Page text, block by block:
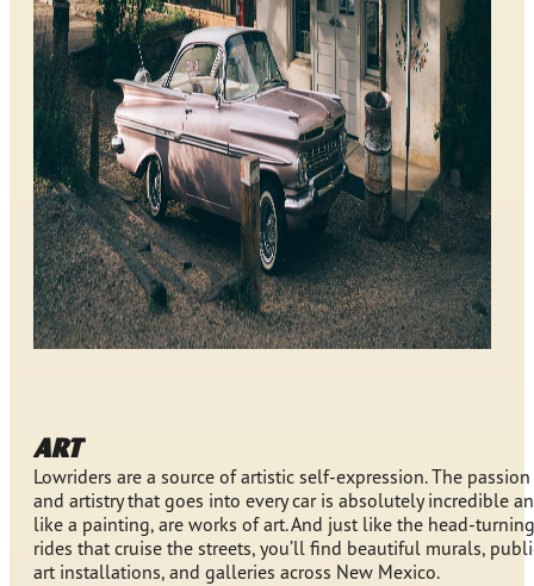
ART
Lowriders are a source of artistic self-expression. The passion
and artistry that goes into every car is absolutely incredible
like a painting, are works of art. And just like the head-turning
rides that cruise the streets, you’ll find beautiful murals,
art installations, and galleries across New Mexico.